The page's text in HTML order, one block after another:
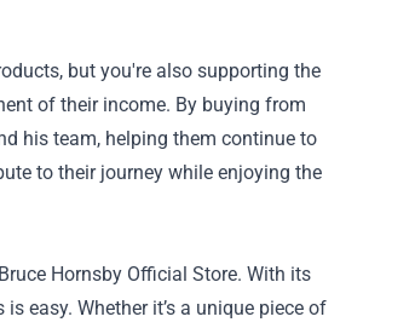
but you're also supporting the
of their income. By buying from
his team, helping them continue to
to their journey while enjoying the
Hornsby Official Store. With its
easy. Whether it’s a unique piece of